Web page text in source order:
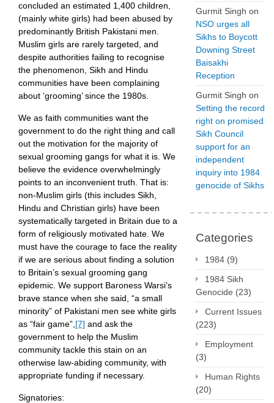
concluded an estimated 1,400 children,
(mainly white girls) had been abused by
predominantly British Pakistani men.
Muslim girls are rarely targeted, and
despite authorities failing to recognise
the phenomenon, Sikh and Hindu
communities have been complaining
about ‘grooming’ since the 1980s.
We as faith communities want the
government to do the right thing and call
out the motivation for the majority of
sexual grooming gangs for what it is. We
believe the evidence overwhelmingly
points to an inconvenient truth. That is:
non-Muslim girls (this includes Sikh,
Hindu and Christian girls) have been
systematically targeted in Britain due to a
form of religiously motivated hate. We
must have the courage to face the reality
if we are serious about finding a solution
to Britain’s sexual grooming gang
epidemic. We support Baroness Warsi’s
brave stance when she said, “a small
minority” of Pakistani men see white girls
as “fair game”, [7] and ask the
government to help the Muslim
community tackle this stain on an
otherwise law-abiding community, with
appropriate funding if necessary.
Signatories:
Gurmit Singh on
NSO urges all
Sikhs to Boycott
Downing Street
Baisakhi
Reception
Gurmit Singh on
Setting the record
right on promised
Sikh Council
support for an
independent
inquiry into 1984
genocide of Sikhs
Categories
1984 (9)
1984 Sikh
Genocide (23)
Current Issues
(223)
Employment
(3)
Human Rights
(20)